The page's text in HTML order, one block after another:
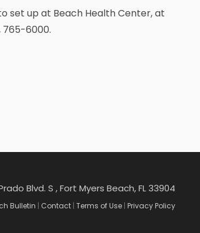
set up at Beach Health Center, at
765-6000.
Blvd. S , Fort Myers Beach, FL 33904
Bulletin | Contact | Terms of Use | Privacy Policy